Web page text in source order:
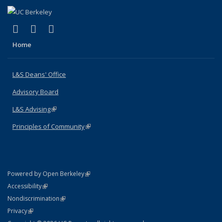
X (formerly Twitter)
(link is external)
LinkedIn
(link is external)
Home
L&S Deans' Office
Advisory Board
L&S Advising(link is external)
Principles of Community(link is external)
Powered by Open Berkeley(link is external)
AccessibilityStatement
(link is external)
NondiscriminationPolicy Statement
(link is external)
PrivacyStatement
(link is external)